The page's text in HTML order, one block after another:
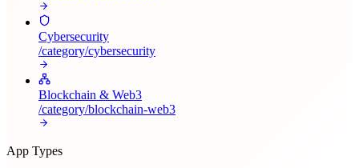
Cybersecurity
/category/cybersecurity
Blockchain & Web3
/category/blockchain-web3
App Types